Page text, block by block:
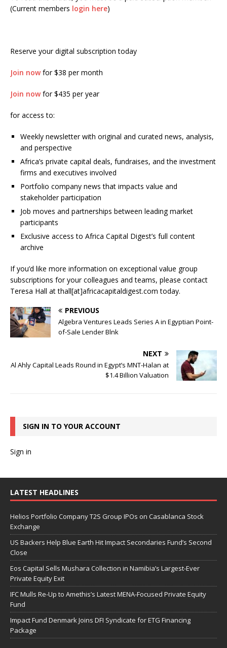
(Current members login here)
Reserve your digital subscription today
Join nowfor $38 per month
Join nowfor $435 per year
for access to:
Weekly newsletter with original and curated news, analysis,
and perspective
Africa’s private capital deals, fundraises, and the investment
firms and executives involved
Portfolio company news that impacts value and
stakeholder participation
Job moves and partnerships between leading market
participants
Exclusive access to Africa Capital Digest’s full content
archive
If you’d like more information on exceptional value group
subscriptions for your colleagues and teams, please contact
Teresa Hall at thall[at]africacapitaldigest.com today.
PREVIOUS
Algebra Ventures Leads Series A in Egyptian Point-
of-Sale Lender Blnk
NEXT
Al Ahly Capital Leads Round in Egypt’s MNT-Halan at
$1.4 Billion Valuation
SIGN IN TO YOUR ACCOUNT
Sign in
LATEST HEADLINES
Helios Portfolio Company T2S Group IPOs on Casablanca Stock
Exchange
US Backers Help Blue Earth Hit Impact Secondaries Fund’s Second
Close
Eos Capital Sells Mushara Collection in Namibia’s Largest-Ever
Private Equity Exit
IFC Mulls Re-Up to Amethis’s Latest MENA-Focused Private Equity
Fund
Impact Fund Denmark Joins DFI Syndicate for ETG Financing
Package